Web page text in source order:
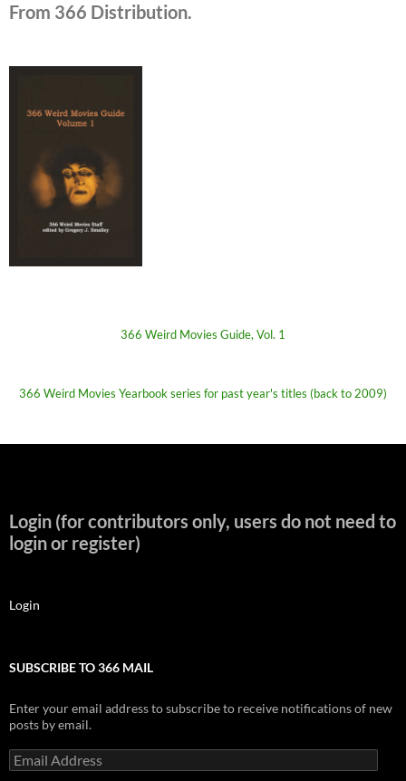
From 366 Distribution.
366 Weird Movies Guide, Vol. 1
366 Weird Movies Yearbook series for past year's titles (back to 2009)
Login (for contributors only, users do not need to
login or register)
Login
SUBSCRIBE TO 366 MAIL
Enter your email address to subscribe to receive notifications of new
posts by email.
Email
Address